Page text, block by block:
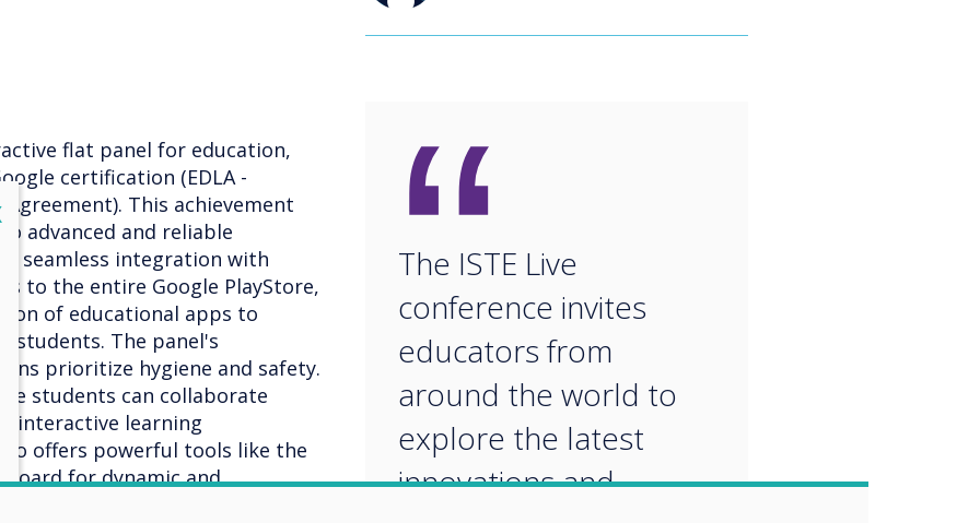
flat panel for education,
certification (EDLA -
Agreement). This achievement
advanced and reliable
seamless integration with
to the entire Google PlayStore,
of educational apps to
students. The panel's
prioritize hygiene and safety.
students can collaborate
interactive learning
offers powerful tools like the
for dynamic and
“
The ISTE Live
conference invites
educators from
around the world to
explore the latest
innovations and